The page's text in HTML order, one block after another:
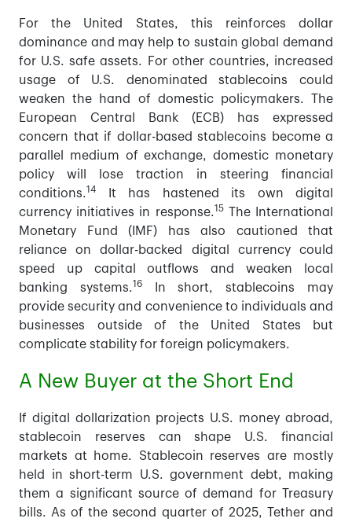
For the United States, this reinforces dollar
dominance and may help to sustain global demand
for U.S. safe assets. For other countries, increased
usage of U.S. denominated stablecoins could
weaken the hand of domestic policymakers. The
European Central Bank (ECB) has expressed
concern that if dollar-based stablecoins become a
parallel medium of exchange, domestic monetary
policy will lose traction in steering financial
conditions.14
It has hastened its own digital
currency initiatives in response.15The International
Monetary Fund (IMF) has also cautioned that
reliance on dollar-backed digital currency could
speed up capital outflows and weaken local
banking systems.16In short, stablecoins may
provide security and convenience to individuals and
businesses outside of the United States but
complicate stability for foreign policymakers.
A New Buyer at the Short End
If digital dollarization projects U.S. money abroad,
stablecoin reserves can shape U.S. financial
markets at home. Stablecoin reserves are mostly
held in short-term U.S. government debt, making
them a significant source of demand for Treasury
bills. As of the second quarter of 2025, Tether and